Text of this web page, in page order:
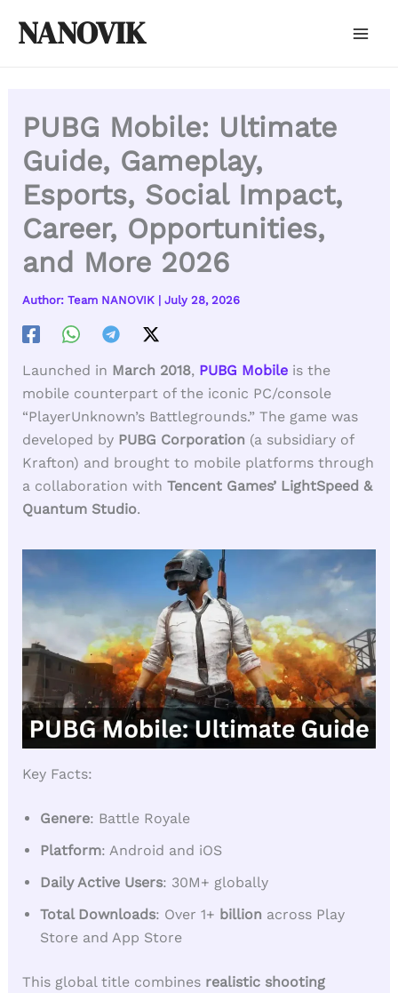
NANOVIK
PUBG Mobile: Ultimate
Guide, Gameplay,
Esports, Social Impact,
Career, Opportunities,
and More 2026
Author: Team NANOVIK July 28, 2026
Launched in March 2018, PUBG Mobileis the
mobile counterpart of the iconic PC/console
“PlayerUnknown’s Battlegrounds.” The game was
developed by PUBG Corporation (a subsidiary of
Krafton) and brought to mobile platforms through
a collaboration with Tencent Games’ LightSpeed &
Quantum Studio.
Key Facts:
Genere: Battle Royale
Platform: Android and iOS
Daily Active Users: 30M+ globally
Total Downloads: Over 1+ billion across Play
Store and App Store
This global title combines realistic shooting